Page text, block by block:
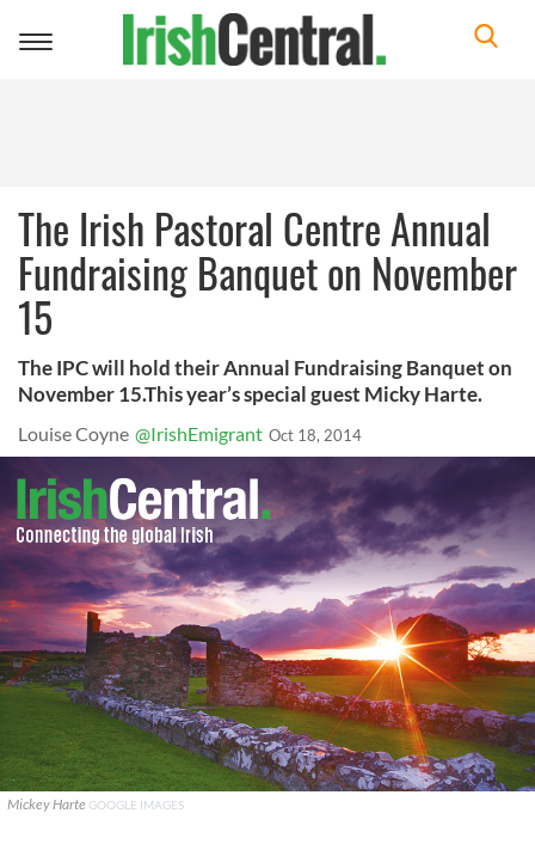
Toggle
The Irish Pastoral Centre Annual
Fundraising Banquet on November
15
The IPC will hold their Annual Fundraising Banquet on
November 15.This year’s special guest Micky Harte.
Louise Coyne @IrishEmigrant Oct 18, 2014
Mickey Harte GOOGLE IMAGES